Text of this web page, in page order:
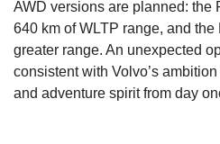
AWD versions are planned: the
640 km of WLTP range, and
greater range. An unexpected
consistent with Volvo’s
and adventure spirit from day